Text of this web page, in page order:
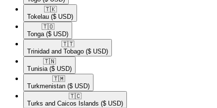
🇹🇰​
Tokelau ($ USD)
🇹🇴​
Tonga ($ USD)
🇹🇹​
Trinidad and Tobago ($ USD)
🇹🇳​
Tunisia ($ USD)
🇹🇲​
Turkmenistan ($ USD)
🇹🇨​
Turks and Caicos Islands ($ USD)